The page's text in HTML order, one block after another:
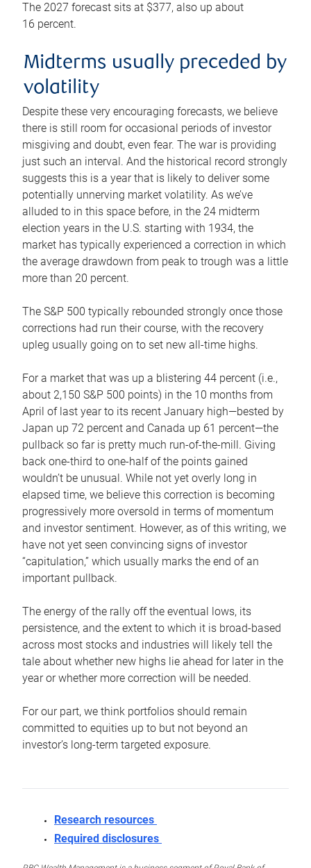
The 2027 forecast sits at $377, also up about
16 percent.
Midterms usually preceded by
volatility
Despite these very encouraging forecasts, we believe
there is still room for occasional periods of investor
misgiving and doubt, even fear. The war is providing
just such an interval. And the historical record strongly
suggests this is a year that is likely to deliver some
potentially unnerving market volatility. As we’ve
alluded to in this space before, in the 24 midterm
election years in the U.S. starting with 1934, the
market has typically experienced a correction in which
the average drawdown from peak to trough was a little
more than 20 percent.
The S&P 500 typically rebounded strongly once those
corrections had run their course, with the recovery
upleg usually going on to set new all-time highs.
For a market that was up a blistering 44 percent (i.e.,
about 2,150 S&P 500 points) in the 10 months from
April of last year to its recent January high—bested by
Japan up 72 percent and Canada up 61 percent—the
pullback so far is pretty much run-of-the-mill. Giving
back one-third to one-half of the points gained
wouldn’t be unusual. While not yet overly long in
elapsed time, we believe this correction is becoming
progressively more oversold in terms of momentum
and investor sentiment. However, as of this writing, we
have not yet seen convincing signs of investor
“capitulation,” which usually marks the end of an
important pullback.
The energy of the rally off the eventual lows, its
persistence, and the extent to which it is broad-based
across most stocks and industries will likely tell the
tale about whether new highs lie ahead for later in the
year or whether more correction will be needed.
For our part, we think portfolios should remain
committed to equities up to but not beyond an
investor’s long-term targeted exposure.
Research resources
Required disclosures